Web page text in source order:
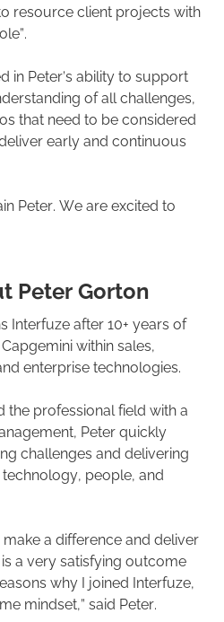
resource client projects with
in Peter’s ability to support
of all challenges,
that need to be considered
early and continuous
Peter. We are excited to
Peter Gorton
Interfuze after 10+ years of
within sales,
enterprise technologies.
the professional field with a
Peter quickly
challenges and delivering
people, and
a difference and deliver
a very satisfying outcome
why I joined Interfuze,
mindset,” said Peter.